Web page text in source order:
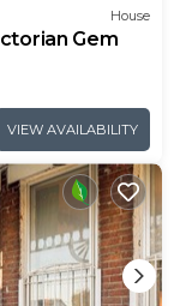
House
Gem
VIEW AVAILABILITY